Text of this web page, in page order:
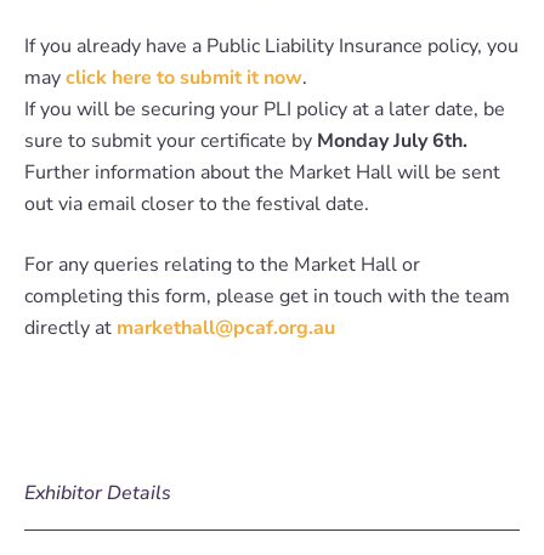
If you already have a Public Liability Insurance policy, you
mayclick here to submit it now.
If you will be securing your PLI policy at a later date, be
sure to submit your certificate by Monday July 6th.
Further information about the Market Hall will be sent
out via email closer to the festival date.
For any queries relating to the Market Hall or
completing this form, please get in touch with the team
directly at markethall@pcaf.org.au
Exhibitor Details